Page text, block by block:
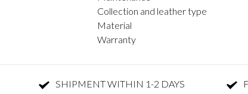
Collection and leather type
Material
Warranty
SHIPMENT WITHIN 1-2 DAYS